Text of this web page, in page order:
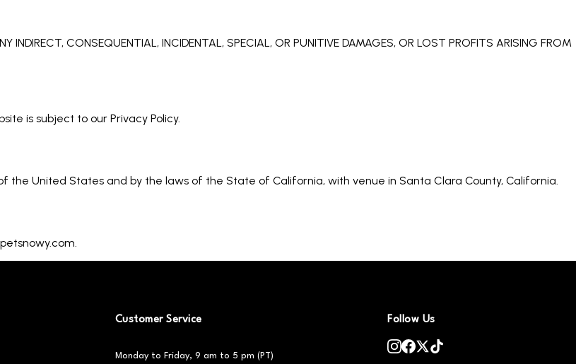
INDIRECT, CONSEQUENTIAL, INCIDENTAL, SPECIAL, OR PUNITIVE DAMAGES, OR LOST PROFITS ARISING FROM
is subject to our Privacy Policy.
the United States and by the laws of the State of California, with venue in Santa Clara County, California.
Customer Service
Monday to Friday, 9 am to 5 pm (PT)
Follow Us